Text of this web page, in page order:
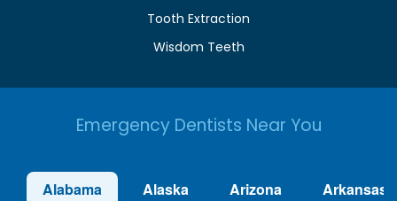
Tooth Extraction
Wisdom Teeth
Emergency Dentists Near You
Alabama Alaska Arizona Arkansas